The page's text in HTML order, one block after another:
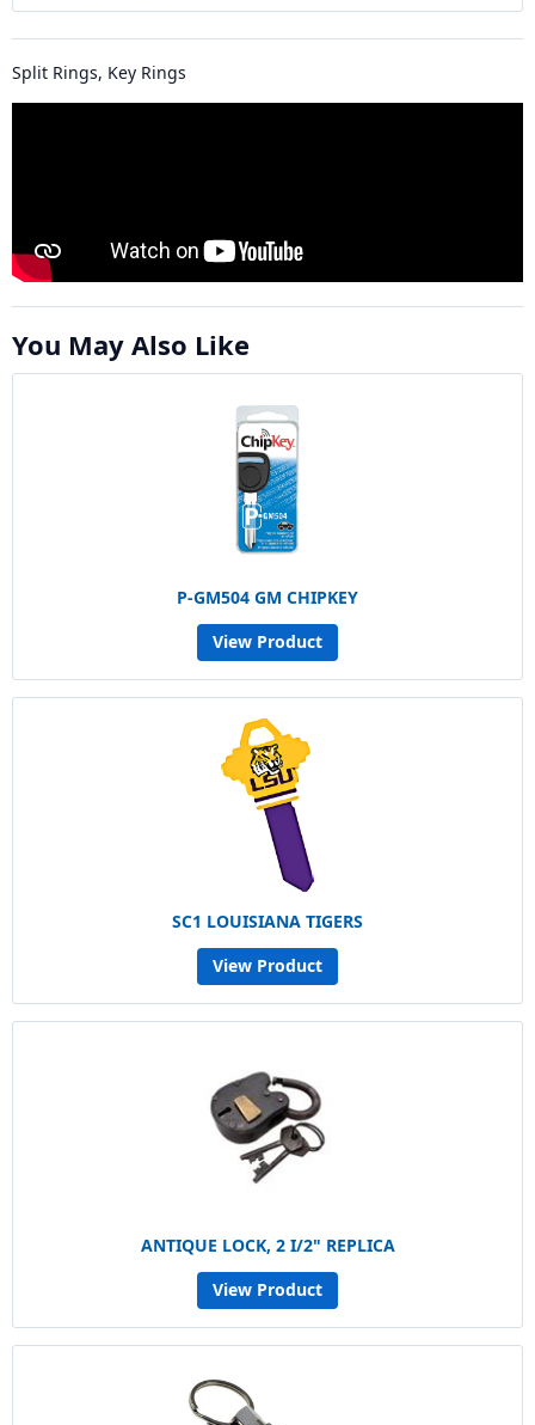
Split Rings, Key Rings
You May Also Like
P-GM504 GM CHIPKEY
View Product
SC1 LOUISIANA TIGERS
View Product
ANTIQUE LOCK, 2 I/2" REPLICA
View Product